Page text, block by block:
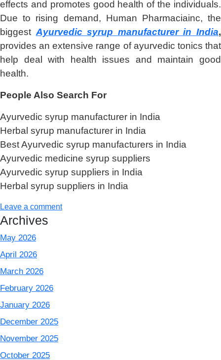
effects and promotes good health of the individuals.
Due to rising demand, Human Pharmaciainc, the
biggest Ayurvedic syrup manufacturer in India,
provides an extensive range of ayurvedic tonics that
help deal with health issues and maintain good
health.
People Also Search For
Ayurvedic syrup manufacturer in India
Herbal syrup manufacturer in India
Best Ayurvedic syrup manufacturers in India
Ayurvedic medicine syrup suppliers
Ayurvedic syrup suppliers in India
Herbal syrup suppliers in India
Leave a comment
Archives
May 2026
April 2026
March 2026
February 2026
January 2026
December 2025
November 2025
October 2025